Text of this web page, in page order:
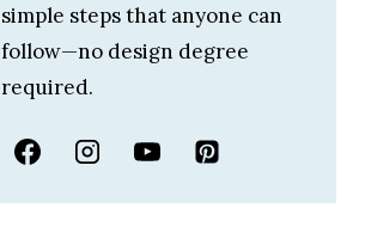
simple steps that anyone can
follow—no design degree
required.